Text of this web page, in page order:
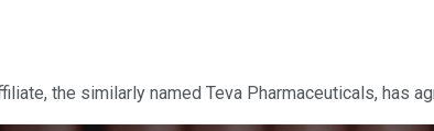
the similarly named Teva Pharmaceuticals,